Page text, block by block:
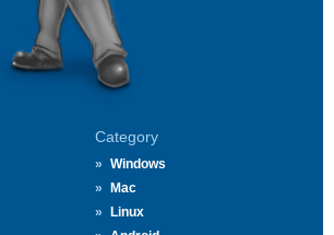
Category
Windows
Mac
Linux